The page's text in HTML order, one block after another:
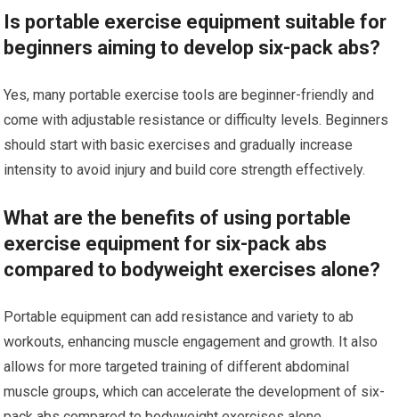
Is portable exercise equipment suitable for
beginners aiming to develop six-pack abs?
Yes, many portable exercise tools are beginner-friendly and
come with adjustable resistance or difficulty levels. Beginners
should start with basic exercises and gradually increase
intensity to avoid injury and build core strength effectively.
What are the benefits of using portable
exercise equipment for six-pack abs
compared to bodyweight exercises alone?
Portable equipment can add resistance and variety to ab
workouts, enhancing muscle engagement and growth. It also
allows for more targeted training of different abdominal
muscle groups, which can accelerate the development of six-